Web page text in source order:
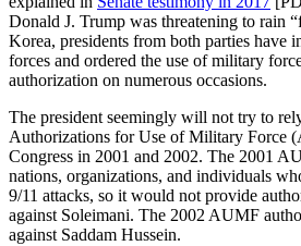
Donald J. Trump was threatening to rain
Korea, presidents from both parties have
forces and ordered the use of military
authorization on numerous occasions.
The president seemingly will not try to
Authorizations for Use of Military Force
Congress in 2001 and 2002. The 2001
nations, organizations, and individuals
9/11 attacks, so it would not provide
against Soleimani. The 2002 AUMF
against Saddam Hussein.